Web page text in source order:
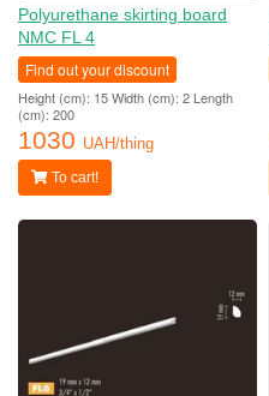
Polyurethane skirting board
NMC FL 4
Find out your discount
Height (cm): 15 Width (cm): 2 Length
(cm): 200
1030 UAH/thing
To cart!